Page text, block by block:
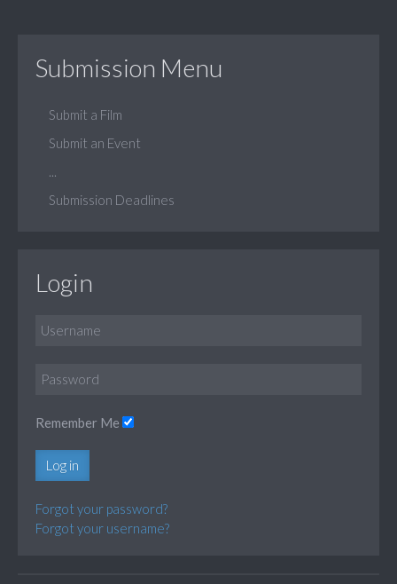
Submission Menu
Submit a Film
Submit an Event
Submission Deadlines
Login
Remember Me
Log in
Forgot your password?
Forgot your username?